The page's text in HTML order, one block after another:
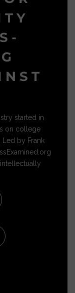
started in
on college
by Frank